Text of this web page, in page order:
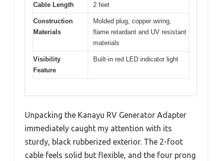
Cable Length 2 feet
Construction
Materials
Molded plug, copper wiring,
flame retardant and UV resistant
materials
Visibility
Feature
Built-in red LED indicator light
Unpacking the Kanayu RV Generator Adapter
immediately caught my attention with its
sturdy, black rubberized exterior. The 2-foot
cable feels solid but flexible, and the four prong